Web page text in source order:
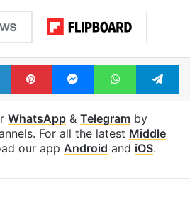
LinkedInPinterestMessengerWhatsApp
WhatsApp& Telegramby
For all the latest Middle
our app Android and iOS.